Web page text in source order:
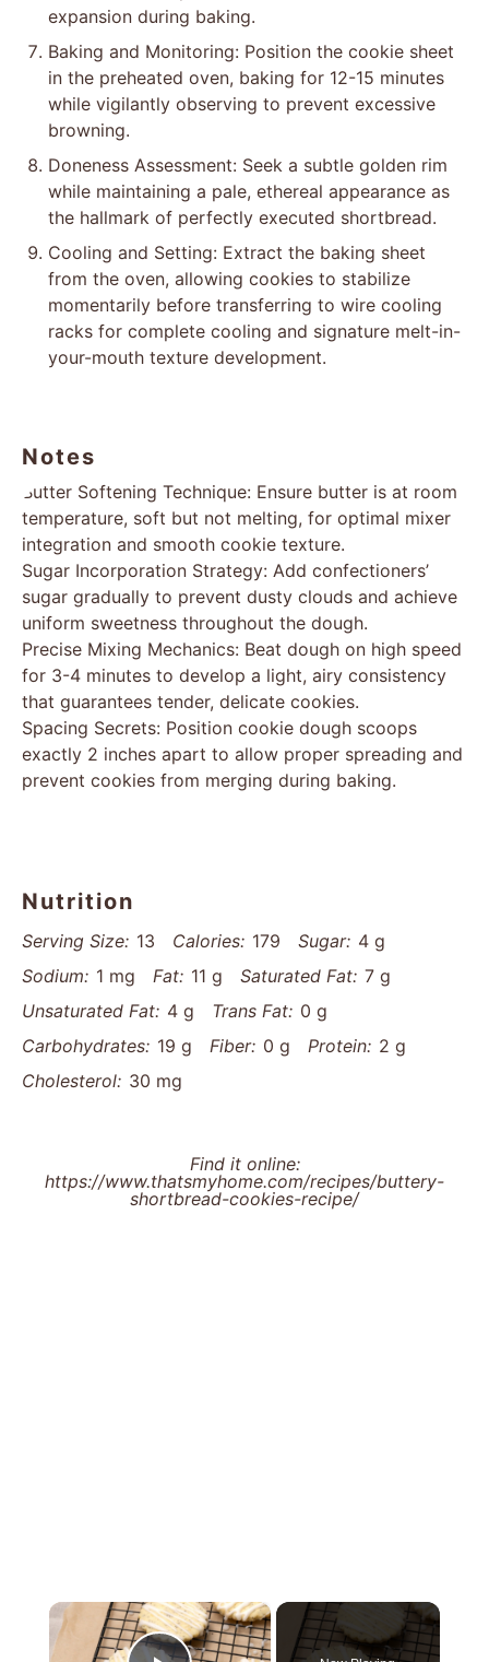
expansion during baking.
Baking and Monitoring: Position the cookie sheet
in the preheated oven, baking for 12-15 minutes
while vigilantly observing to prevent excessive
browning.
Doneness Assessment: Seek a subtle golden rim
while maintaining a pale, ethereal appearance as
the hallmark of perfectly executed shortbread.
Cooling and Setting: Extract the baking sheet
from the oven, allowing cookies to stabilize
momentarily before transferring to wire cooling
racks for complete cooling and signature melt-in-
your-mouth texture development.
Notes
Butter Softening Technique: Ensure butter is at room
temperature, soft but not melting, for optimal mixer
integration and smooth cookie texture.
Sugar Incorporation Strategy: Add confectioners’
sugar gradually to prevent dusty clouds and achieve
uniform sweetness throughout the dough.
Precise Mixing Mechanics: Beat dough on high speed
for 3-4 minutes to develop a light, airy consistency
that guarantees tender, delicate cookies.
Spacing Secrets: Position cookie dough scoops
exactly 2 inches apart to allow proper spreading and
prevent cookies from merging during baking.
Nutrition
Serving Size: 13 Calories: 179 Sugar: 4 g
Sodium: 1 mg Fat: 11 g Saturated Fat: 7 g
Unsaturated Fat: 4 g Trans Fat: 0 g
Carbohydrates: 19 g Fiber: 0 g Protein: 2 g
Cholesterol: 30 mg
Find it online:
https://www.thatsmyhome.com/recipes/buttery-
shortbread-cookies-recipe/
×